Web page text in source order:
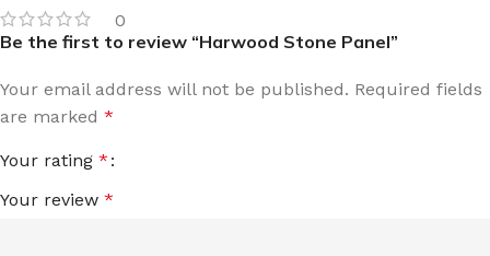
0
Be the first to review “Harwood Stone Panel”
Your email address will not be published. Required fields
are marked *
Your rating *
Your review *